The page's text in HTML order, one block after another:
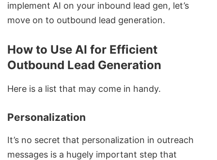
implement AI on your inbound lead gen, let’s
move on to outbound lead generation.
How to Use AI for Efficient
Outbound Lead Generation
Here is a list that may come in handy.
Personalization
It’s no secret that personalization in outreach
messages is a hugely important step that